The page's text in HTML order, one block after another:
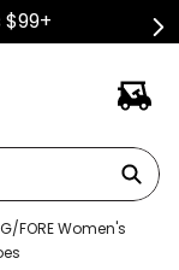
G/FORE Women's